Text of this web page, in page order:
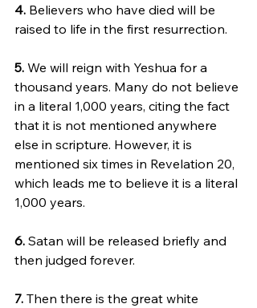
4. Believers who have died will be
raised to life in the first resurrection.
5. We will reign with Yeshua for a
thousand years. Many do not believe
in a literal 1,000 years, citing the fact
that it is not mentioned anywhere
else in scripture. However, it is
mentioned six times in Revelation 20,
which leads me to believe it is a literal
1,000 years.
6. Satan will be released briefly and
then judged forever.
7. Then there is the great white